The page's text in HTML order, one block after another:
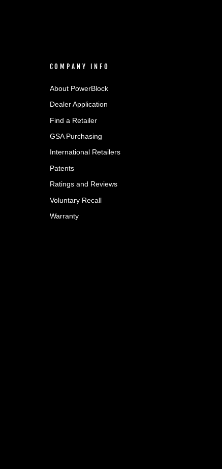
COMPANY INFO
About PowerBlock
Dealer Application
Find a Retailer
GSA Purchasing
International Retailers
Patents
Ratings and Reviews
Voluntary Recall
Warranty